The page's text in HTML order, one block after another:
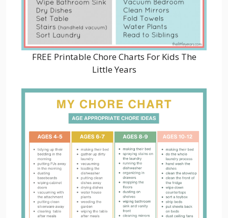
FREE Printable Chore Charts For Kids The
Little Years